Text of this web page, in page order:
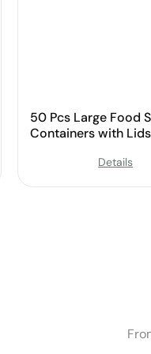
50 Pcs Large Food
Containers with Lids
Details